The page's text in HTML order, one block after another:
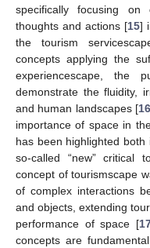
specifically focusing
thoughts and actions [15]
the tourism
concepts applying the
experiencescape, the
demonstrate the fluidity,
and human landscapes [16
importance of space in
has been highlighted
so-called “new” critical
concept of tourismscape
of complex interactions
and objects, extending
performance of space [
concepts are